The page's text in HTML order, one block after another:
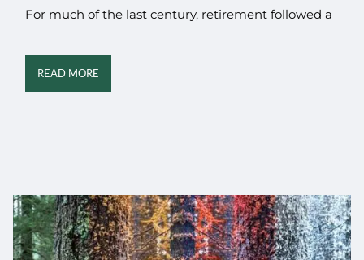
For much of the last century, retirement followed a
READ MORE